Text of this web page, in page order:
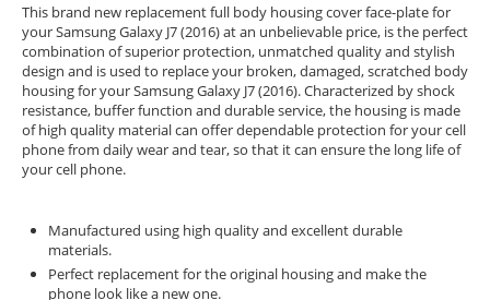
This brand new replacement full body housing cover face-plate for
your Samsung Galaxy J7 (2016) at an unbelievable price, is the perfect
combination of superior protection, unmatched quality and stylish
design and is used to replace your broken, damaged, scratched body
housing for your Samsung Galaxy J7 (2016). Characterized by shock
resistance, buffer function and durable service, the housing is made
of high quality material can offer dependable protection for your cell
phone from daily wear and tear, so that it can ensure the long life of
your cell phone.
Manufactured using high quality and excellent durable
materials.
Perfect replacement for the original housing and make the
phone look like a new one.